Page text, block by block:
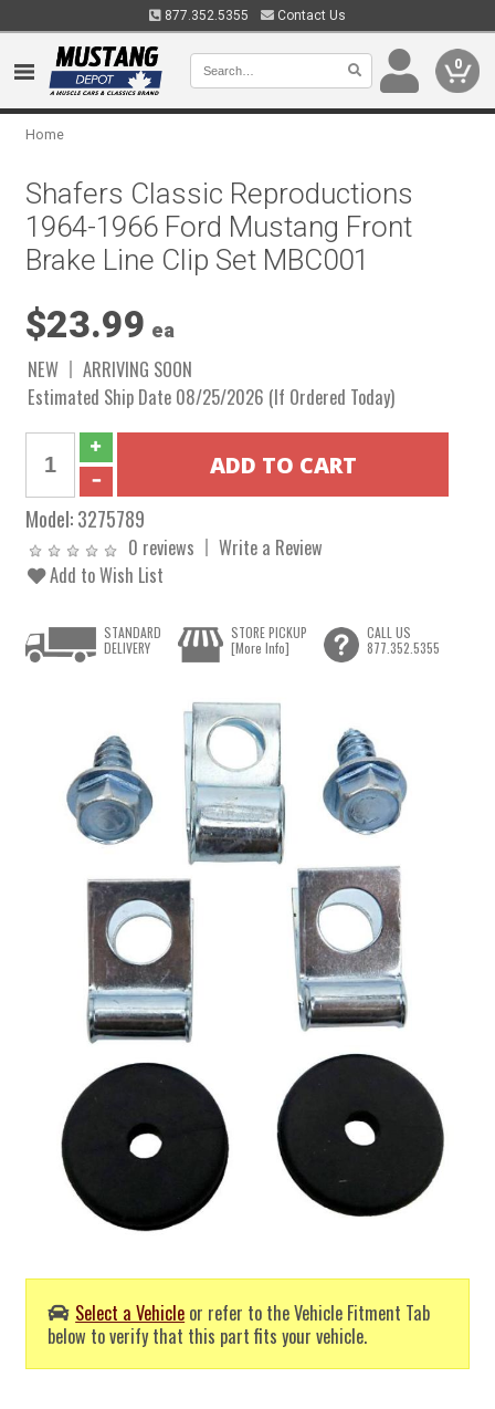
877.352.5355 Contact Us
0
Home
Shafers Classic Reproductions
1964-1966 Ford Mustang Front
Brake Line Clip Set MBC001
$23.99 ea
NEW
ARRIVING SOON
Estimated Ship Date 08/25/2026 (If Ordered Today)
Model:3275789
0 reviews
Write a Review
Add to Wish List
Select a Vehicle or refer to the Vehicle Fitment Tab
below to verify that this part fits your vehicle.
STANDARD
DELIVERY
STORE PICKUP
[More Info]
CALL US
877.352.5355